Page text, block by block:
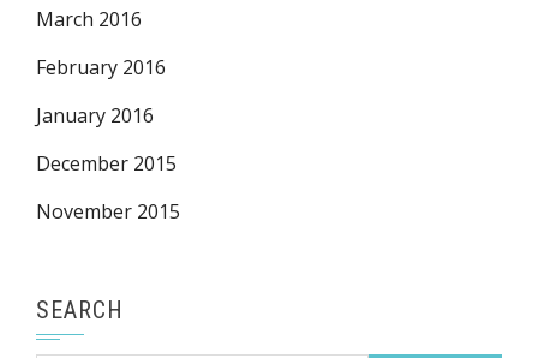
March 2016
February 2016
January 2016
December 2015
November 2015
SEARCH